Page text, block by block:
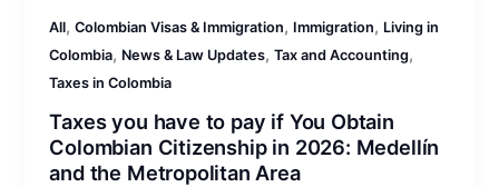
All,Colombian Visas & Immigration, Immigration, Living in
Colombia, News & Law Updates,Tax and Accounting,
Taxes in Colombia
Taxes you have to pay if You Obtain
Colombian Citizenship in 2026: Medellín
and the Metropolitan Area